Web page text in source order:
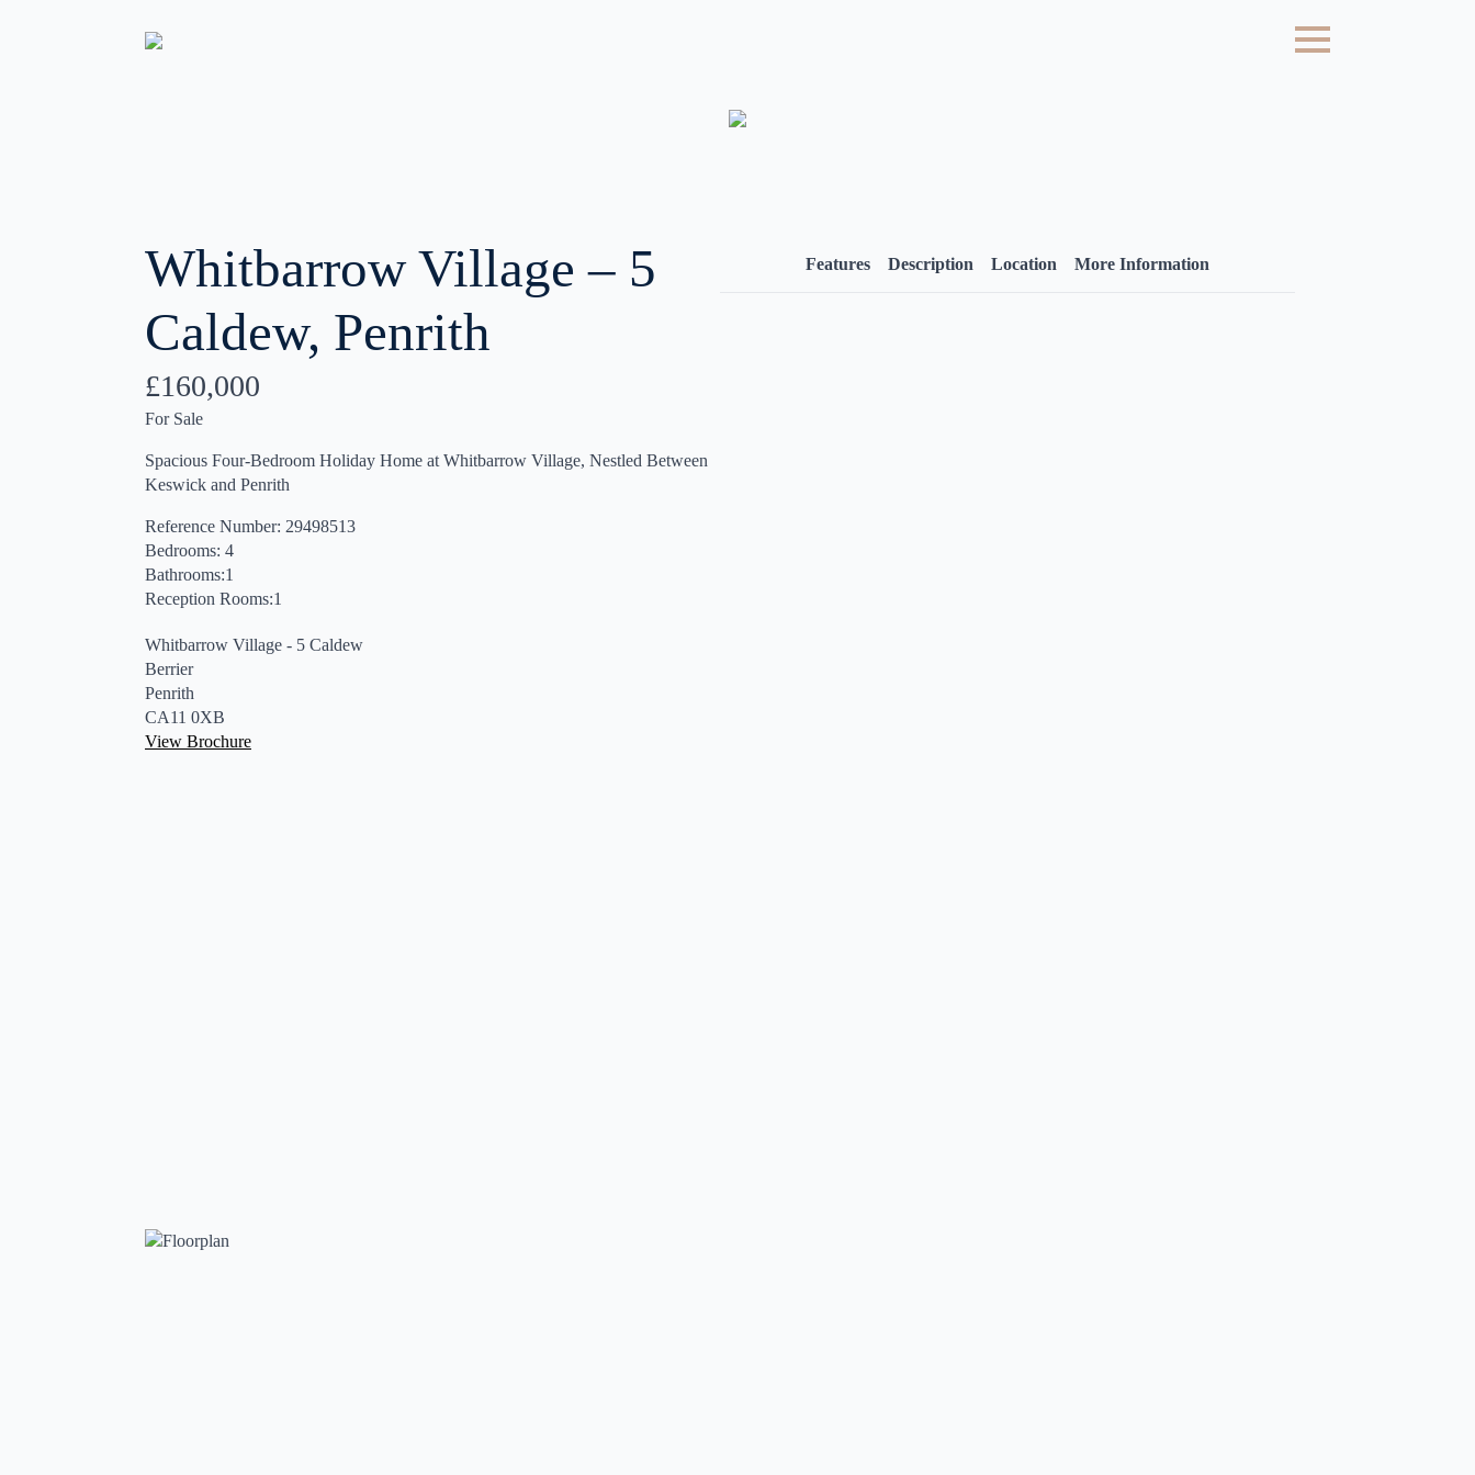
Whitbarrow Village – 5
Caldew, Penrith
£160,000
For Sale
Spacious Four-Bedroom Holiday Home at Whitbarrow Village, Nestled Between
Keswick and Penrith
Reference Number: 29498513
Bedrooms: 4
Bathrooms:1
Reception Rooms:1
Whitbarrow Village - 5 Caldew
Berrier
Penrith
CA11 0XB
View Brochure
Features Description Location More Information